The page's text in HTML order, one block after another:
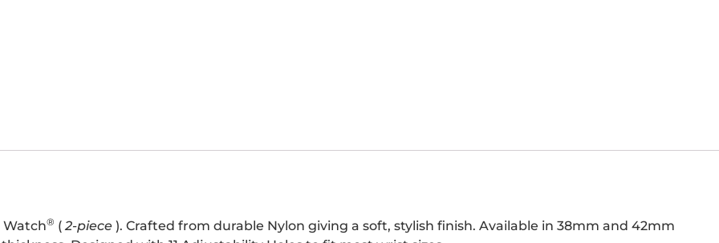
Watch® (2-piece ). Crafted from durable Nylon giving a soft, stylish finish. Available in 38mm and 42mm